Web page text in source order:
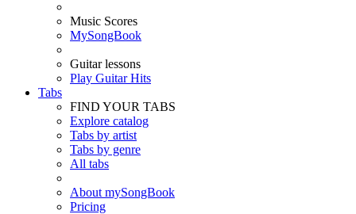
Music Scores
MySongBook
Guitar lessons
Play Guitar Hits
Tabs
FIND YOUR TABS
Explore catalog
Tabs by artist
Tabs by genre
All tabs
About mySongBook
Pricing